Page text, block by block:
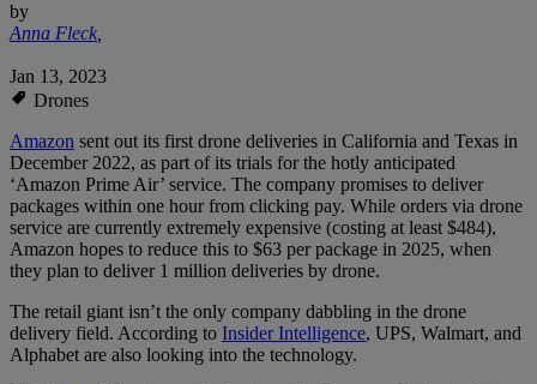
by
Anna Fleck,
Jan 13, 2023
Drones
Amazon sent out its first drone deliveries in California and Texas in
December 2022, as part of its trials for the hotly anticipated
‘Amazon Prime Air’ service. The company promises to deliver
packages within one hour from clicking pay. While orders via drone
service are currently extremely expensive (costing at least $484),
Amazon hopes to reduce this to $63 per package in 2025, when
they plan to deliver 1 million deliveries by drone.
The retail giant isn’t the only company dabbling in the drone
delivery field. According to Insider Intelligence, UPS, Walmart, and
Alphabet are also looking into the technology.